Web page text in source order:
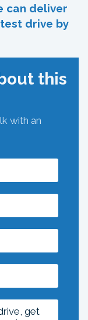
can deliver
drive by
this
with an